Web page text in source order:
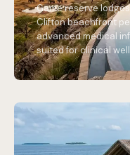
Game reserve
Clifton beachfront
advanced medical
suited for clinical